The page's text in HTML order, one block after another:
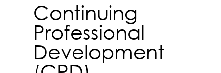
Continuing
Professional
Development